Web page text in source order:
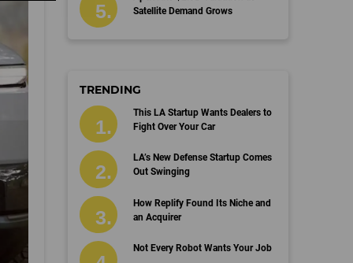
Satellite Demand Grows
TRENDING
This LA Startup Wants Dealers to
Fight Over Your Car
LA’s New Defense Startup Comes
Out Swinging
How Replify Found Its Niche and
an Acquirer
Not Every Robot Wants Your Job